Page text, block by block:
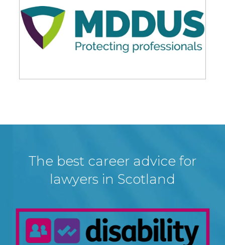
The best career advice for
lawyers in Scotland